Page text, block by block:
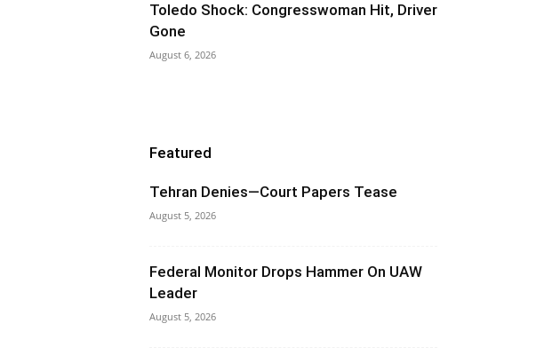
Toledo Shock: Congresswoman Hit, Driver
Gone
August 6, 2026
Featured
Tehran Denies—Court Papers Tease
August 5, 2026
Federal Monitor Drops Hammer On UAW
Leader
August 5, 2026